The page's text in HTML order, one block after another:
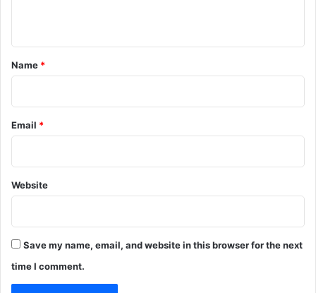
*
Name *
Email *
Website
Save my name, email, and website in this browser for the next
time I comment.